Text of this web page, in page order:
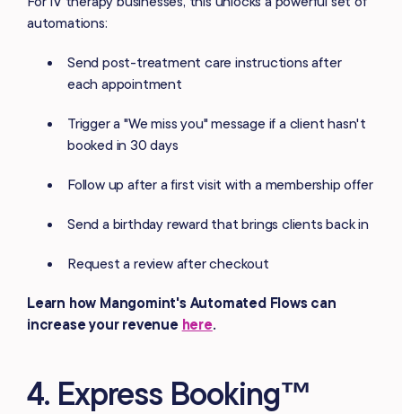
automations:
Send post-treatment care instructions after
each appointment
Trigger a "We miss you" message if a client hasn't
booked in 30 days
Follow up after a first visit with a membership offer
Send a birthday reward that brings clients back in
Request a review after checkout
Learn how Mangomint's Automated Flows can
increase your revenue here.
4. Express Booking™